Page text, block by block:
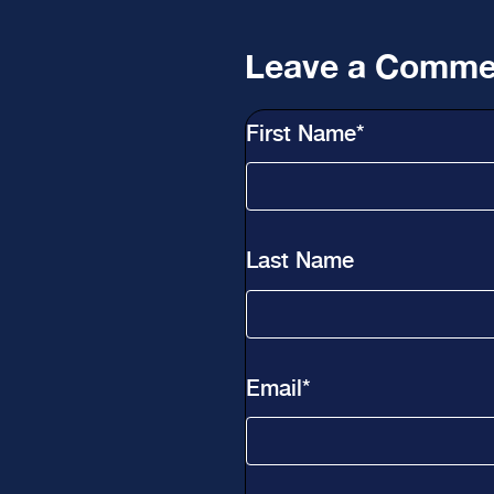
Leave a
First Name*
Last Name
Email*